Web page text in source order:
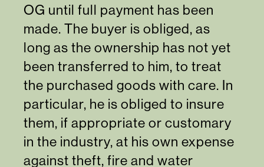
OG until full payment has been
made. The buyer is obliged, as
long as the ownership has not yet
been transferred to him, to treat
the purchased goods with care. In
particular, he is obliged to insure
them, if appropriate or customary
in the industry, at his own expense
against theft, fire and water